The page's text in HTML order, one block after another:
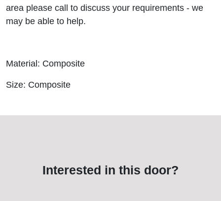
area please call to discuss your requirements - we
may be able to help.
Material: Composite
Size: Composite
Interested in this door?